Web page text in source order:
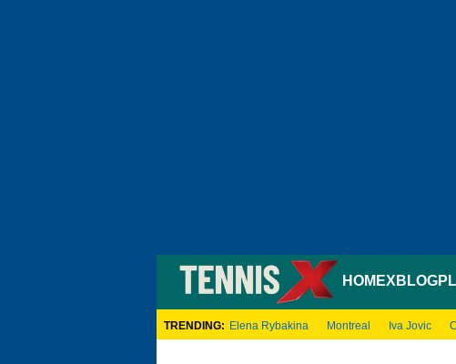
HOMEXBLOG
TRENDING: Elena Rybakina Montreal Iva Jovic